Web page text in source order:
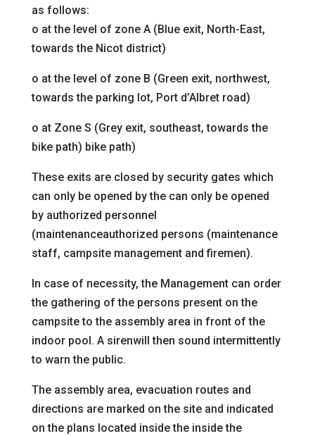
as follows:
o at the level of zone A (Blue exit, North-East,
towards the Nicot district)
o at the level of zone B (Green exit, northwest,
towards the parking lot, Port d’Albret road)
o at Zone S (Grey exit, southeast, towards the
bike path) bike path)
These exits are closed by security gates which
can only be opened by the can only be opened
by authorized personnel
(maintenanceauthorized persons (maintenance
staff, campsite management and firemen).
In case of necessity, the Management can order
the gathering of the persons present on the
campsite tothe assembly area in front of the
indoor pool. A sirenwill then sound intermittently
to warn the public.
The assembly area, evacuation routes and
directions are marked on the site and indicated
on the plans located inside the inside the